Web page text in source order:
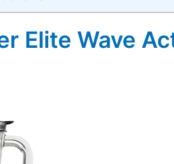
Elite Wave